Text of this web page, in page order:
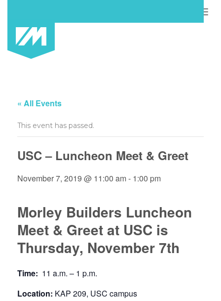
« All Events
This event has passed.
USC – Luncheon Meet & Greet
November 7, 2019 @ 11:00 am- 1:00 pm
Morley Builders Luncheon
Meet & Greet at USC is
Thursday, November 7th
Time: 11 a.m. – 1 p.m.
Location: KAP 209, USC campus